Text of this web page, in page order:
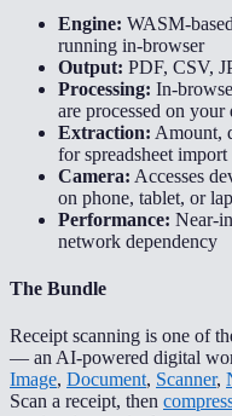
Engine: WASM-
running in-browser
Output: PDF, CSV,
Processing: In-
are processed on your
Extraction: Amount,
for spreadsheet import
Camera: Accesses
on phone, tablet, or
Performance: Near-
network dependency
The Bundle
Receipt scanning is one of
— an AI-powered digital
Image, Document, Scanner,
Scan a receipt, then